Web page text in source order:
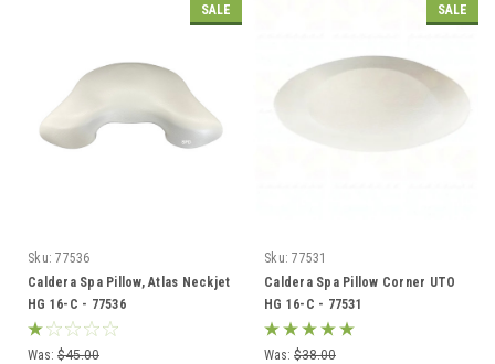
SALE
Sku: 77536
Caldera Spa Pillow, Atlas Neckjet
HG 16-C - 77536
Was: $45.00
SALE
Sku: 77531
Caldera Spa Pillow Corner UTO
HG 16-C - 77531
Was: $38.00